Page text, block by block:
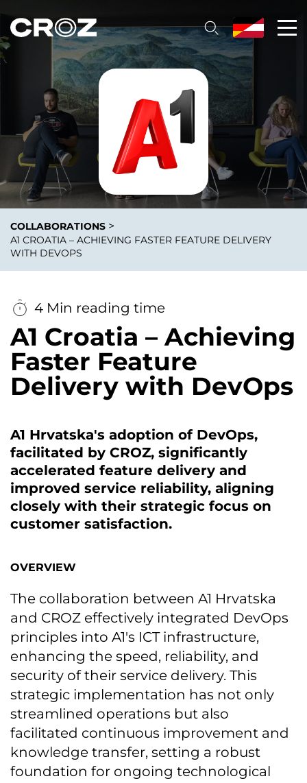
COLLABORATIONS >
A1 CROATIA – ACHIEVING FASTER FEATURE DELIVERY
WITH DEVOPS
4 Min reading time
A1 Croatia – Achieving
Faster Feature
Delivery with DevOps
A1 Hrvatska's adoption of DevOps,
facilitated by CROZ, significantly
accelerated feature delivery and
improved service reliability, aligning
closely with their strategic focus on
customer satisfaction.
OVERVIEW
The collaboration between A1 Hrvatska
and CROZ effectively integrated DevOps
principles into A1's ICT infrastructure,
enhancing the speed, reliability, and
security of their service delivery. This
strategic implementation has not only
streamlined operations but also
facilitated continuous improvement and
knowledge transfer, setting a robust
foundation for ongoing technological